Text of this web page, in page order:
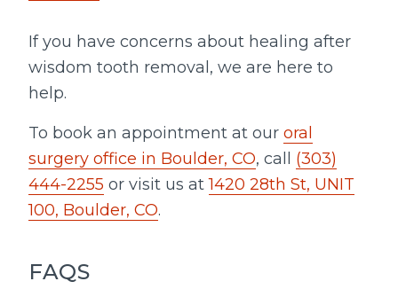
If you have concerns about healing after
wisdom tooth removal, we are here to
help.
To book an appointment at our oral
surgery office in Boulder, CO, call (303)
444-2255 or visit us at1420 28th St, UNIT
100, Boulder, CO.
FAQS